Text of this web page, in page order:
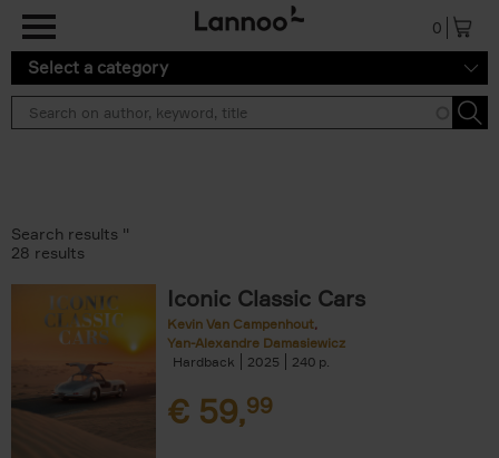
0
Select a category
Search results ''
28 results
Iconic Classic Cars
Kevin Van Campenhout
Yan-Alexandre Damasiewicz
Hardback
2025 240
€ 59,99